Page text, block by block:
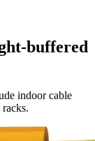
buffered
indoor cable